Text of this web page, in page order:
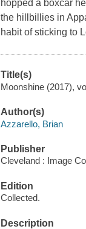
hopped a boxcar
the hillbillies in
habit of sticking to
Title(s)
Moonshine (2017),
Author(s)
Azzarello, Brian
Publisher
Cleveland : Image
Edition
Collected.
Description